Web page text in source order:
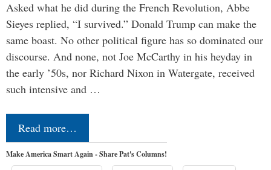
Asked what he did during the French Revolution, Abbe
Sieyes replied, “I survived.” Donald Trump can make the
same boast. No other political figure has so dominated our
discourse. And none, not Joe McCarthy in his heyday in
the early ’50s, nor Richard Nixon in Watergate, received
such intensive and …
Read more…
Make America Smart Again - Share Pat's Columns!